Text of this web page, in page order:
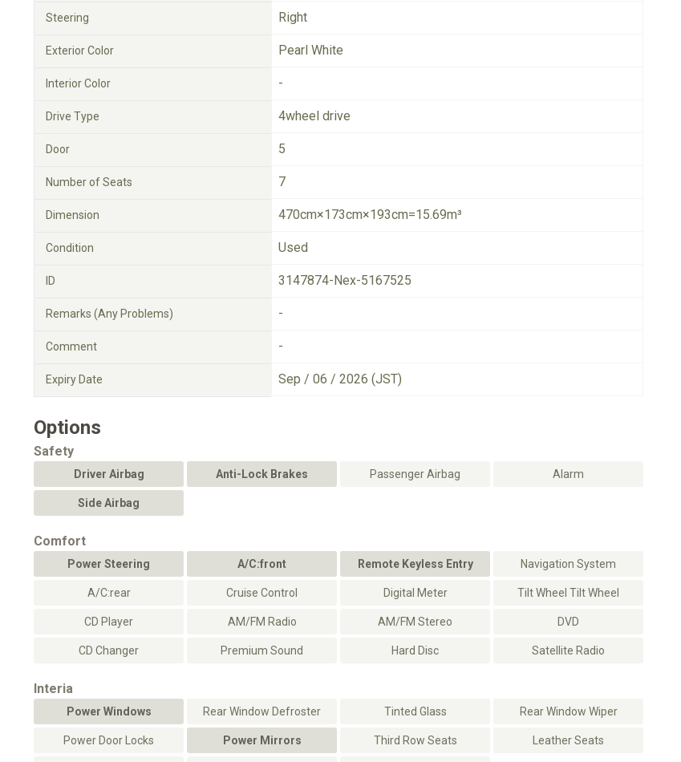
Steering Right
Exterior Color Pearl White
Interior Color -
Drive Type 4wheel drive
Door 5
Number of Seats 7
Dimension 470cm×173cm×193cm=15.69m³
Condition Used
ID 3147874-Nex-5167525
Remarks (Any Problems) -
Comment -
Expiry Date Sep / 06 / 2026 (JST)
Options
Safety
Driver Airbag Anti-Lock Brakes Passenger Airbag Alarm
Side Airbag
Comfort
Power Steering A/C:front Remote Keyless Entry Navigation System
A/C:rear Cruise Control Digital Meter Tilt Wheel Tilt Wheel
CD Player AM/FM Radio AM/FM Stereo DVD
CD Changer Premium Sound Hard Disc Satellite Radio
Interia
Power Windows Rear Window Defroster Tinted Glass Rear Window Wiper
Power Door Locks Power Mirrors Third Row Seats Leather Seats